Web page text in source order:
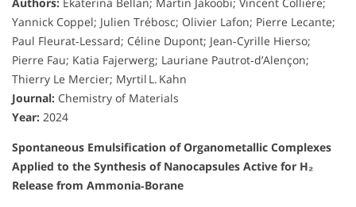
Authors: Ekaterina Bellan; Martin Jakoobi; Vincent Collière;
Yannick Coppel; Julien Trébosc; Olivier Lafon; Pierre Lecante;
Paul Fleurat‑Lessard; Céline Dupont; Jean‑Cyrille Hierso;
Pierre Fau; Katia Fajerwerg; Lauriane Pautrot‑d’Alençon;
Thierry Le Mercier; Myrtil L. Kahn
Journal: Chemistry of Materials
Year: 2024
Spontaneous Emulsification of Organometallic Complexes
Applied to the Synthesis of Nanocapsules Active for H₂
Release from Ammonia‑Borane